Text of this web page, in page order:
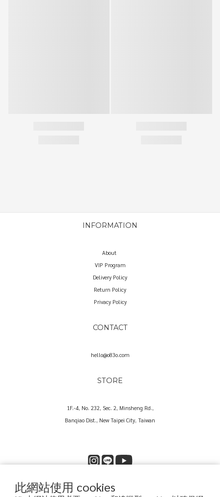
此網站使用 cookies
INFORMATION
About
VIP Program
Delivery Policy
Return Policy
Privacy Policy
CONTACT
hello@o83o.com
STORE
1F.-4, No. 232, Sec. 2, Minsheng Rd.,
Banqiao Dist., New Taipei City, Taiwan
Copyright© 2025 O83O International Trading Co., Ltd.